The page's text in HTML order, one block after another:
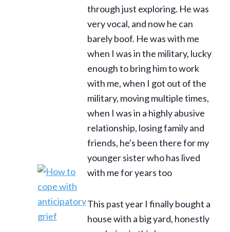
through just exploring. He was
very vocal, and now he can
barely boof. He was with me
when I was in the military, lucky
enough to bring him to work
with me, when I got out of the
military, moving multiple times,
when I was in a highly abusive
relationship, losing family and
friends, he's been there for my
younger sister who has lived
with me for years too
This past year I finally bought a
house with a big yard, honestly